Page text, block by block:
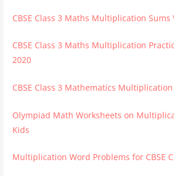
CBSE Class 3 Maths Multiplication Sums
CBSE Class 3 Maths Multiplication
2020
CBSE Class 3 Mathematics
Olympiad Math Worksheets on
Kids
Multiplication Word Problems for CBSE